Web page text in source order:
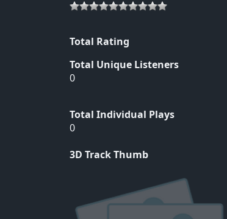
Total Rating
Total Unique Listeners
0
Total Individual Plays
0
3D Track Thumb